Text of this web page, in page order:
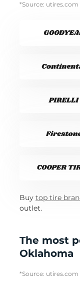
*Source: utires.com
Buy top tire
outlet.
The most
Oklahoma
*Source: utires.com